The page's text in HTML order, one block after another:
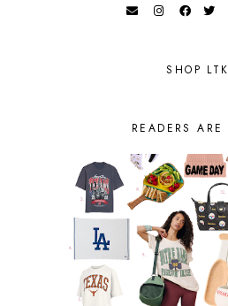
SHOP LTK
READERS ARE